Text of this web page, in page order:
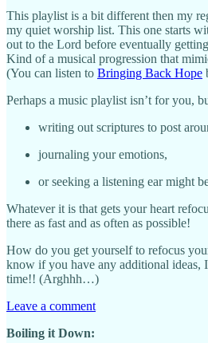
This playlist is a bit different then my
my quiet worship list. This one starts
out to the Lord before eventually
Kind of a musical progression that
(You can listen to Bringing Back Hope
Perhaps a music playlist isn’t for you,
writing out scriptures to post
journaling your emotions,
or seeking a listening ear might
Whatever it is that gets your heart
there as fast and as often as possible!
How do you get yourself to refocus
know if you have any additional ideas,
time!! (Arghhh…)
Leave a comment
Boiling it Down: